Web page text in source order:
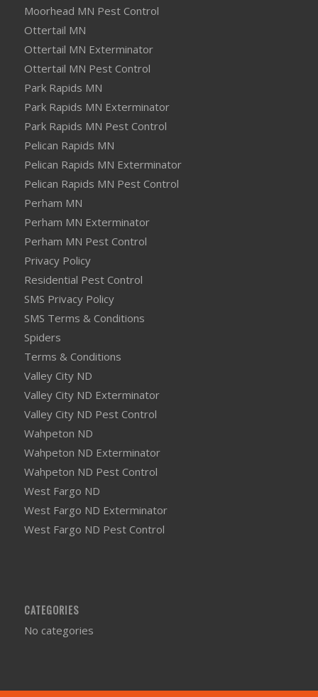
Moorhead MN Pest Control
Ottertail MN
Ottertail MN Exterminator
Ottertail MN Pest Control
Park Rapids MN
Park Rapids MN Exterminator
Park Rapids MN Pest Control
Pelican Rapids MN
Pelican Rapids MN Exterminator
Pelican Rapids MN Pest Control
Perham MN
Perham MN Exterminator
Perham MN Pest Control
Privacy Policy
Residential Pest Control
SMS Privacy Policy
SMS Terms & Conditions
Spiders
Terms & Conditions
Valley City ND
Valley City ND Exterminator
Valley City ND Pest Control
Wahpeton ND
Wahpeton ND Exterminator
Wahpeton ND Pest Control
West Fargo ND
West Fargo ND Exterminator
West Fargo ND Pest Control
CATEGORIES
No categories